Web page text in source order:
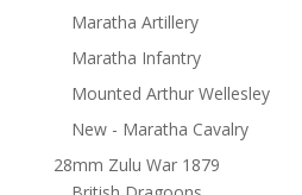
Maratha Artillery
Maratha Infantry
Mounted Arthur Wellesley
New - Maratha Cavalry
28mm Zulu War 1879